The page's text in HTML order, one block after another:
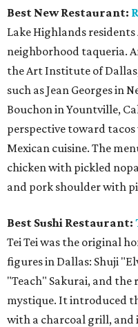
Best New Restaurant:
Lake Highlands
neighborhood taqueria.
the Art Institute of
such as Jean Georges in
Bouchon in Yountville,
perspective toward
Mexican cuisine. The
chicken with pickled
and pork shoulder with
Best Sushi Restaurant:
Tei Tei was the original
figures in Dallas: Shuji
"Teach" Sakurai, and
mystique. It introduced
with a charcoal grill, and